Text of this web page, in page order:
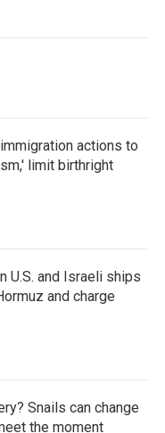
actions to
limit birthright
U.S. and Israeli ships
and charge
Snails can change
the moment